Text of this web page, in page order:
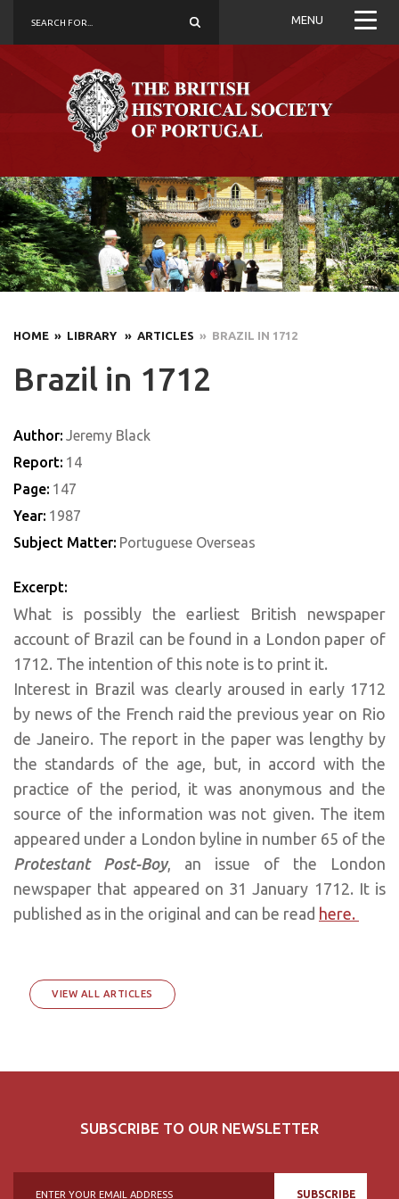
MENU
HOME » LIBRARY » ARTICLES » BRAZIL IN 1712
Brazil in 1712
Author: Jeremy Black
Report: 14
Page: 147
Year: 1987
Subject Matter: Portuguese Overseas
Excerpt:
What is possibly the earliest British newspaper
account of Brazil can be found in a London paper of
1712. The intention of this note is to print it.
Interest in Brazil was clearly aroused in early 1712
by news of the French raid the previous year on Rio
de Janeiro. The report in the paper was lengthy by
the standards of the age, but, in accord with the
practice of the period, it was anonymous and the
source of the information was not given. The item
appeared under a London byline in number 65 of the
Protestant Post-Boy, an issue of the London
newspaper that appeared on 31 January 1712. It is
published as in the original and can be read here.
VIEW ALL ARTICLES
SUBSCRIBE TO OUR NEWSLETTER
SUBSCRIBE